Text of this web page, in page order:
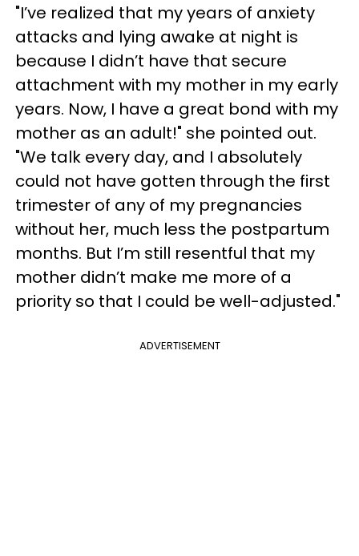
"I’ve realized that my years of anxiety
attacks and lying awake at night is
because I didn’t have that secure
attachment with my mother in my early
years. Now, I have a great bond with my
mother as an adult!" she pointed out.
"We talk every day, and I absolutely
could not have gotten through the first
trimester of any of my pregnancies
without her, much less the postpartum
months. But I’m still resentful that my
mother didn’t make me more of a
priority so that I could be well-adjusted."
ADVERTISEMENT